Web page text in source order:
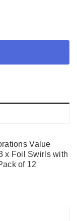
Value
x Foil Swirls with
of 12